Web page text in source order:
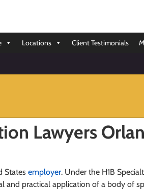
Locations Client Testimonials
Lawyers
States employer. Under the H1B
and practical application of a body of